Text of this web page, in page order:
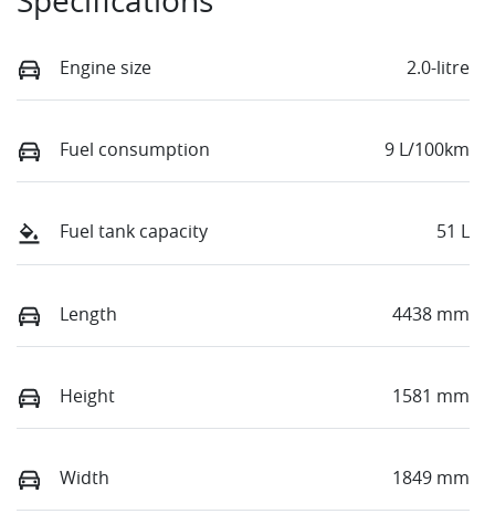
Engine size 2.0-litre
Fuel consumption 9 L/100km
Fuel tank capacity 51 L
Length 4438 mm
Height 1581 mm
Width 1849 mm